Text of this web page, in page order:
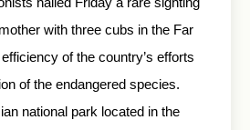
with three cubs in the Far
of the country’s efforts
of the endangered species.
national park located in the